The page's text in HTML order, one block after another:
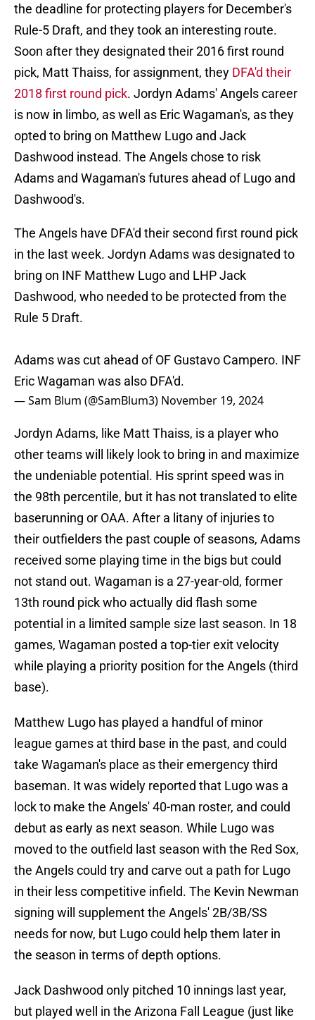
the deadline for protecting players for December's
Rule-5 Draft, and they took an interesting route.
Soon after they designated their 2016 first round
pick, Matt Thaiss, for assignment, they DFA'd their
2018 first round pick. Jordyn Adams' Angels career
is now in limbo, as well as Eric Wagaman's, as they
opted to bring on Matthew Lugo and Jack
Dashwood instead. The Angels chose to risk
Adams and Wagaman's futures ahead of Lugo and
Dashwood's.
The Angels have DFA'd their second first round pick
in the last week. Jordyn Adams was designated to
bring on INF Matthew Lugo and LHP Jack
Dashwood, who needed to be protected from the
Rule 5 Draft.
Adams was cut ahead of OF Gustavo Campero. INF
Eric Wagaman was also DFA'd.
— Sam Blum (@SamBlum3) November 19, 2024
Jordyn Adams, like Matt Thaiss, is a player who
other teams will likely look to bring in and maximize
the undeniable potential. His sprint speed was in
the 98th percentile, but it has not translated to elite
baserunning or OAA. After a litany of injuries to
their outfielders the past couple of seasons, Adams
received some playing time in the bigs but could
not stand out. Wagaman is a 27-year-old, former
13th round pick who actually did flash some
potential in a limited sample size last season. In 18
games, Wagaman posted a top-tier exit velocity
while playing a priority position for the Angels (third
base).
Matthew Lugo has played a handful of minor
league games at third base in the past, and could
take Wagaman's place as their emergency third
baseman. It was widely reported that Lugo was a
lock to make the Angels' 40-man roster, and could
debut as early as next season. While Lugo was
moved to the outfield last season with the Red Sox,
the Angels could try and carve out a path for Lugo
in their less competitive infield. The Kevin Newman
signing will supplement the Angels' 2B/3B/SS
needs for now, but Lugo could help them later in
the season in terms of depth options.
Jack Dashwood only pitched 10 innings last year,
but played well in the Arizona Fall League (just like